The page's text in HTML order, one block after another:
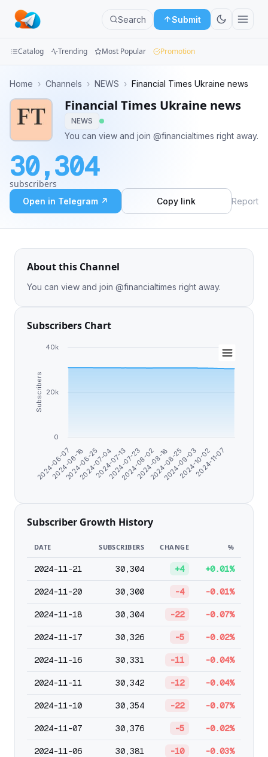
Search Submit
Groups
Categories
Mini
Apps
Blog
Catalog Trending Most Popular Promotion
Home › Channels › NEWS › Financial Times Ukraine news
Financial Times Ukraine news
NEWS
You can view and join @financialtimes right away.
30,304
subscribers
Open in Telegram ↗ Copy link Report
About this Channel
You can view and join @financialtimes right away.
Subscribers Chart
Subscribers
2024-06-07
2024-06-16
2024-06-25
2024-07-04
2024-07-13
2024-07-23
2024-08-02
2024-08-16
2024-08-25
2024-09-03
2024-10-02
2024-11-07
0
20k
40k
Subscriber Growth History
DATE SUBSCRIBERS CHANGE %
2024-11-21 30,304 +4 +0.01%
2024-11-20 30,300 -4 -0.01%
2024-11-18 30,304 -22 -0.07%
2024-11-17 30,326 -5 -0.02%
2024-11-16 30,331 -11 -0.04%
2024-11-11 30,342 -12 -0.04%
2024-11-10 30,354 -22 -0.07%
2024-11-07 30,376 -5 -0.02%
2024-11-06 30,381 -10 -0.03%